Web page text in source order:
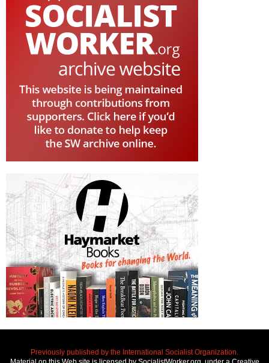
Previously published by the International Socialist Organization.